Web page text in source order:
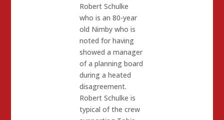
Robert Schulke
who is an 80-year
old Nimby who is
noted for having
showed a manager
of a planning board
during a heated
disagreement.
Robert Schulke is
typical of the crew